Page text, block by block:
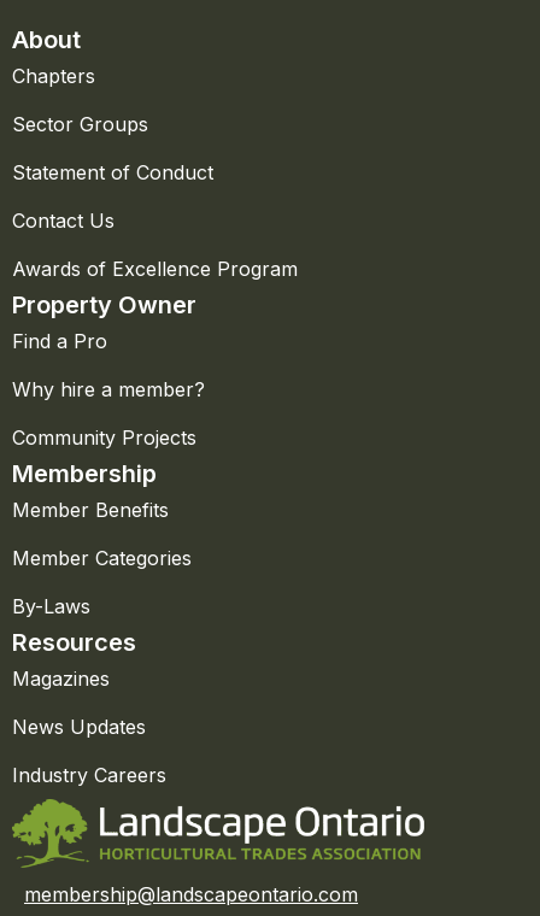
About
Chapters
Sector Groups
Statement of Conduct
Contact Us
Awards of Excellence Program
Property Owner
Find a Pro
Why hire a member?
Community Projects
Membership
Member Benefits
Member Categories
By-Laws
Resources
Magazines
News Updates
Industry Careers
membership@landscapeontario.com